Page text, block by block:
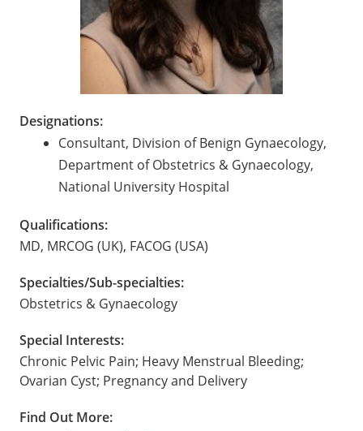
Designations:
Consultant, Division of Benign Gynaecology,
Department of Obstetrics & Gynaecology,
National University Hospital
Qualifications:
MD, MRCOG (UK), FACOG (USA)
Specialties/Sub-specialties:
Obstetrics & Gynaecology
Special Interests:
Chronic Pelvic Pain; Heavy Menstrual Bleeding;
Ovarian Cyst; Pregnancy and Delivery
Find Out More: